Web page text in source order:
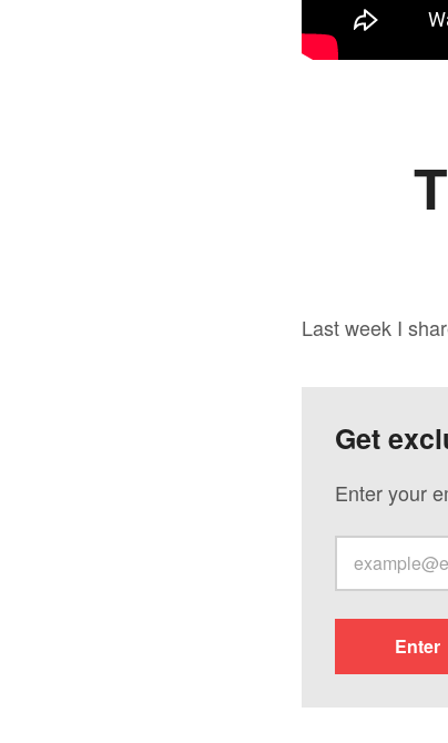
Last week I
Get
Enter your
Enter